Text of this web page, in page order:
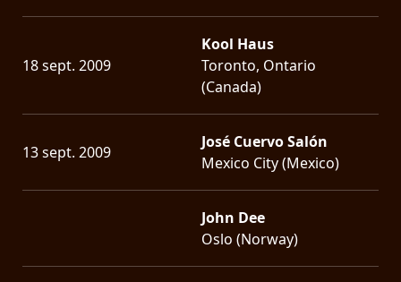
18 sept. 2009
Kool Haus
Toronto, Ontario
(Canada)
13 sept. 2009
José Cuervo Salón
Mexico City (Mexico)
John Dee
Oslo (Norway)